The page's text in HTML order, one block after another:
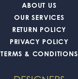
ABOUT US
OUR SERVICES
RETURN POLICY
PRIVACY POLICY
TERMS & CONDITIONS